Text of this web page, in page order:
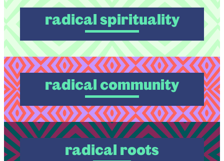
radical spirituality
radical community
radical roots